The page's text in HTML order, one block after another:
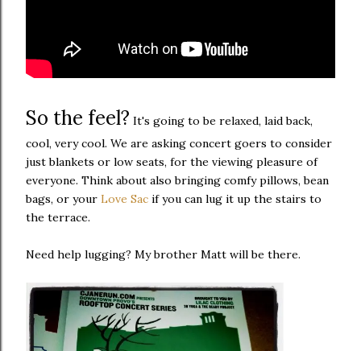
So the feel? It's going to be relaxed, laid back,
cool, very cool. We are asking concert goers to consider
just blankets or low seats, for the viewing pleasure of
everyone. Think about also bringing comfy pillows, bean
bags, or your Love Sac if you can lug it up the stairs to
the terrace.
Need help lugging? My brother Matt will be there.